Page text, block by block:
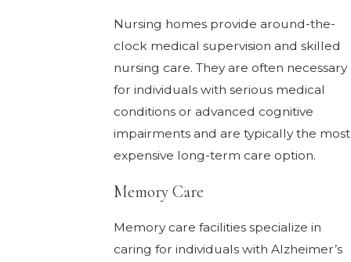
Nursing homes provide around-the-
clock medical supervision and skilled
nursing care. They are often necessary
for individuals with serious medical
conditions or advanced cognitive
impairments and are typically the most
expensive long-term care option.
Memory Care
Memory care facilities specialize in
caring for individuals with Alzheimer’s